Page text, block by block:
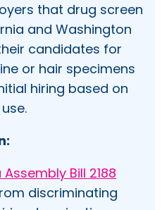
that drug screen
and Washington
candidates for
or hair specimens
hiring based on
Bill 2188
discriminating